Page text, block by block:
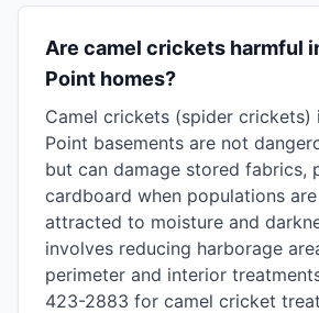
Are camel crickets harmful
Point homes?
Camel crickets (spider crickets)
Point basements are not
but can damage stored fabrics,
cardboard when populations
attracted to moisture and
involves reducing harborage
perimeter and interior
423-2883 for camel cricket